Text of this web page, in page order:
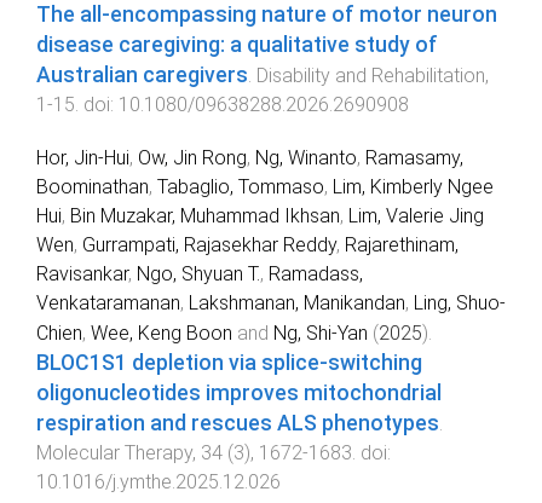
The all-encompassing nature of motor neuron
disease caregiving: a qualitative study of
Australian caregivers Disability and Rehabilitation,
1 -15 . doi: 10.1080/09638288.2026.2690908
Hor, Jin-Hui, Ow, Jin Rong, Ng, Winanto, Ramasamy,
Boominathan, Tabaglio, Tommaso, Lim, Kimberly Ngee
Hui, Bin Muzakar, Muhammad Ikhsan, Lim, Valerie Jing
Wen, Gurrampati, Rajasekhar Reddy, Rajarethinam,
Ravisankar, Ngo, Shyuan T., Ramadass,
Venkataramanan, Lakshmanan, Manikandan, Ling, Shuo-
Chien, Wee, Keng Boon and Ng, Shi-Yan (2025).
BLOC1S1 depletion via splice-switching
oligonucleotides improves mitochondrial
respiration and rescues ALS phenotypes.
Molecular Therapy, 34 (3), 1672-1683. doi:
10.1016/j.ymthe.2025.12.026